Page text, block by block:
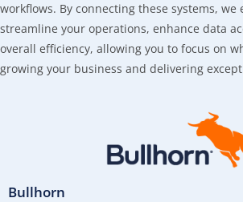
workflows. By connecting these systems, we
streamline your operations, enhance data
overall efficiency, allowing you to focus on
growing your business and delivering
Bullhorn